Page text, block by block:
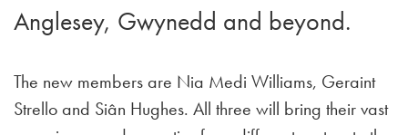
Anglesey, Gwynedd and beyond.
The new members are Nia Medi Williams, Geraint
Strello and Siân Hughes. All three will bring their vast